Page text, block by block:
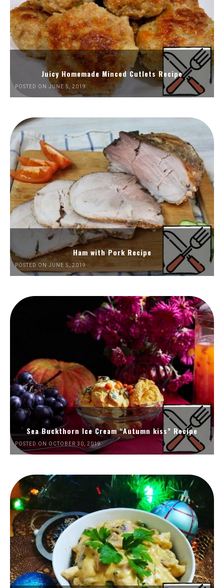
Juicy Homemade Minced Cutlets Recipe
POSTED ON JUNE 5, 2019
Ham with Pork Recipe
POSTED ON JUNE 5, 2019
Sea Buckthorn Ice Cream “Autumn kiss” Recipe
POSTED ON OCTOBER 30, 2019